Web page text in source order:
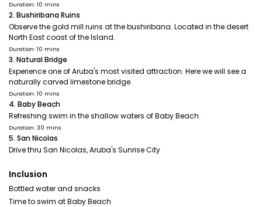
Duration: 10 mins
2. Bushiribana Ruins
Observe the gold mill ruins at the bushiribana. Located in the desert
North East coast of the Island.
Duration: 10 mins
3. Natural Bridge
Experience one of Aruba's most visited attraction. Here we will see a
naturally carved limestone bridge.
Duration: 10 mins
4. Baby Beach
Refreshing swim in the shallow waters of Baby Beach.
Duration: 30 mins
5. San Nicolas
Drive thru San Nicolas, Aruba's Sunrise City
Inclusion
Bottled water and snacks
Time to swim at Baby Beach